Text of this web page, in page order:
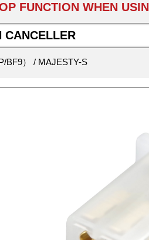
FUNCTION WHEN
CANCELLER
BF9） / MAJESTY-S